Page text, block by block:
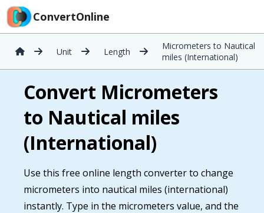
ConvertOnline
Unit Length
Micrometers to Nautical
miles (International)
Convert Micrometers
to Nautical miles
(International)
Use this free online length converter to change
micrometers into nautical miles (international)
instantly. Type in the micrometers value, and the